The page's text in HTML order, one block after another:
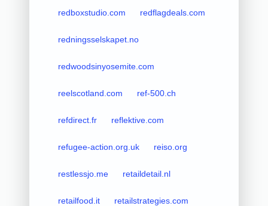
redboxstudio.com redflagdeals.com
redningsselskapet.no
redwoodsinyosemite.com
reelscotland.com ref-500.ch
refdirect.fr reflektive.com
refugee-action.org.uk reiso.org
restlessjo.me retaildetail.nl
retailfood.it retailstrategies.com